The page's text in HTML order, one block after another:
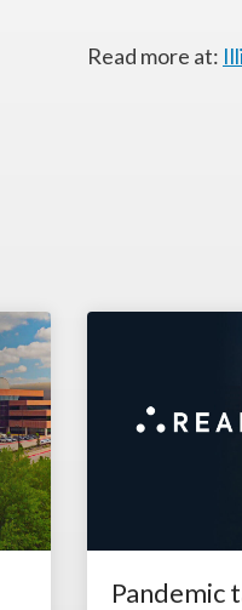
Read more at:
Pandemic